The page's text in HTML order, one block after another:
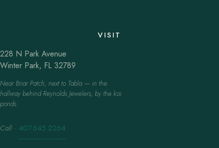
VISIT
228 N Park Avenue
Winter Park, FL 32789
Near Briar Patch, next to Tabla — in the
hallway behind Reynolds Jewelers, by the koi
ponds.
Call · 407.645.2264